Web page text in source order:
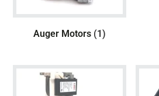
Auger Motors (1)